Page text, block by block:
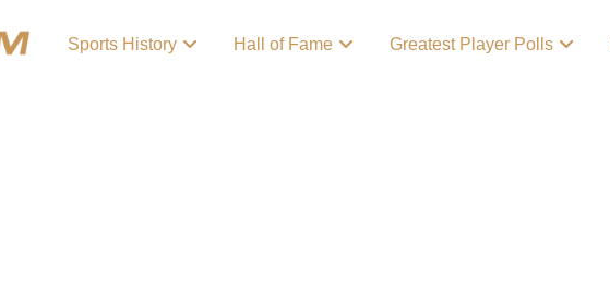
Sports History Hall of Fame Greatest Player Polls